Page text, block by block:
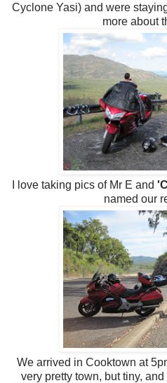
Cyclone Yasi) and were
more about
I love taking pics of Mr E and
named our
We arrived in Cooktown at
very pretty town, but tiny,